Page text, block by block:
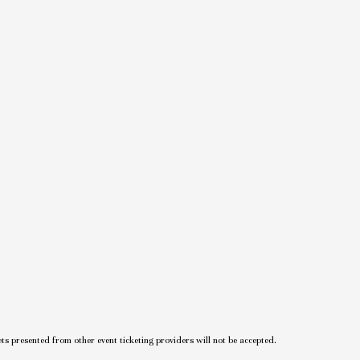
presented from other event ticketing providers will not be accepted.